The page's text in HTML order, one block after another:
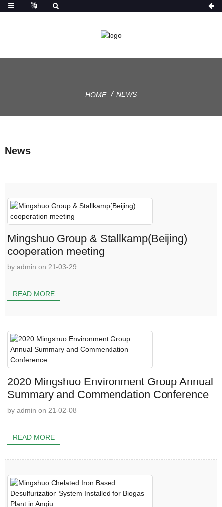
HOME NEWS
News
Mingshuo Group & Stallkamp(Beijing)
cooperation meeting
by admin on 21-03-29
READ MORE
2020 Mingshuo Environment Group Annual
Summary and Commendation Conference
by admin on 21-02-08
READ MORE